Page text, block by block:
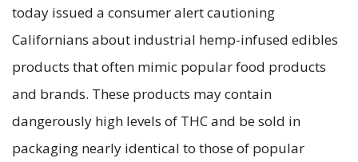
today issued a consumer alert cautioning
Californians about industrial hemp-infused edibles
products that often mimic popular food products
and brands. These products may contain
dangerously high levels of THC and be sold in
packaging nearly identical to those of popular